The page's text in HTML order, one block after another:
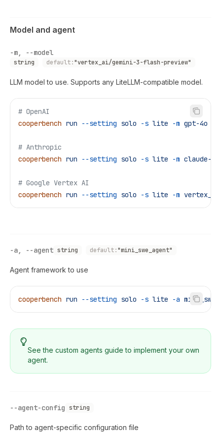
Model and agent
-m, --model
string default:"vertex_ai/gemini-3-flash-preview"
LLM model to use. Supports any LiteLLM-compatible model.
# OpenAI
cooperbench run --setting solo -s lite -m gpt-4o
# Anthropic
cooperbench run --setting solo -s lite -m claude-3-
# Google Vertex AI
cooperbench run --setting solo -s lite -m
-a, --agent string default:"mini_swe_agent"
Agent framework to use
cooperbench run --setting solo -s lite -a
See thecustom agents guide to implement your own
agent.
--agent-config string
Path to agent-specific configuration file